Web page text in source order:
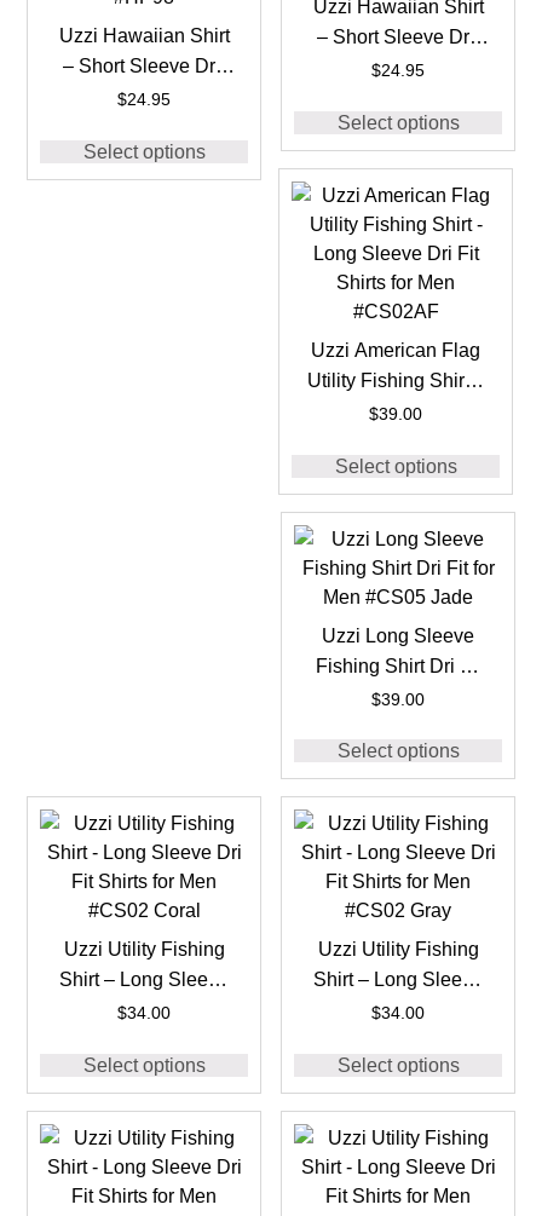
Uzzi Hawaiian Shirt
– Short Sleeve Dri-
FIT Flower Shirts for
$24.95
Select options
Uzzi Hawaiian Shirt
– Short Sleeve Dri-
FIT Shirt for Men
$24.95
Select options
Uzzi American Flag
Utility Fishing Shirt –
Long Sleeve Dri Fit
#CS02AF
$39.00
Select options
Uzzi Long Sleeve
Fishing Shirt Dri Fit
for Men #CS05 Jade
$39.00
Select options
Uzzi Utility Fishing
Shirt – Long Sleeve
Dri Fit Shirts for Men
$34.00
Select options
Uzzi Utility Fishing
Shirt – Long Sleeve
Dri Fit Shirts for Men
$34.00
Select options